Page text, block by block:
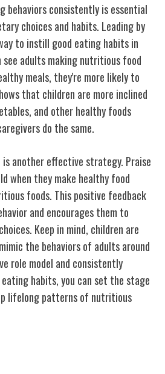
behaviors consistently is essential
choices and habits. Leading by
to instill good eating habits in
see adults making nutritious food
meals, they're more likely to
that children are more inclined
and other healthy foods
do the same.
another effective strategy. Praise
when they make healthy food
foods. This positive feedback
and encourages them to
Keep in mind, children are
the behaviors of adults around
role model and consistently
habits, you can set the stage
lifelong patterns of nutritious